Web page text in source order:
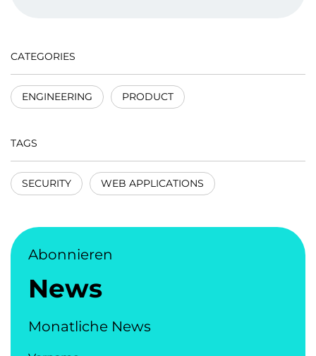
CATEGORIES
ENGINEERING PRODUCT
TAGS
SECURITY WEB APPLICATIONS
Abonnieren
News
Monatliche News